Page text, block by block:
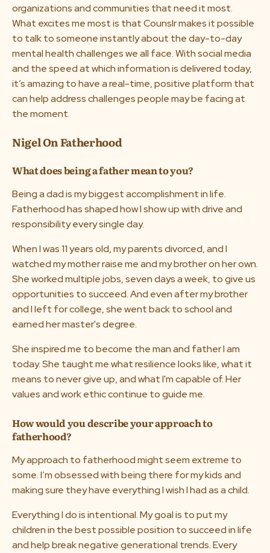
organizations and communities that need it most.
What excites me most is that Counslr makes it possible
to talk to someone instantly about the day-to-day
mental health challenges we all face. With social media
and the speed at which information is delivered today,
it’s amazing to have a real-time, positive platform that
can help address challenges people may be facing at
the moment.
Nigel On Fatherhood
What does being a father mean to you?
Being a dad is my biggest accomplishment in life.
Fatherhood has shaped how I show up with drive and
responsibility every single day.
When I was 11 years old, my parents divorced, and I
watched my mother raise me and my brother on her own.
She worked multiple jobs, seven days a week, to give us
opportunities to succeed. And even after my brother
and I left for college, she went back to school and
earned her master's degree.
She inspired me to become the man and father I am
today. She taught me what resilience looks like, what it
means to never give up, and what I'm capable of. Her
values and work ethic continue to guide me.
How would you describe your approach to
fatherhood?
My approach to fatherhood might seem extreme to
some. I’m obsessed with being there for my kids and
making sure they have everything I wish I had as a child.
Everything I do is intentional. My goal is to put my
children in the best possible position to succeed in life
and help break negative generational trends. Every